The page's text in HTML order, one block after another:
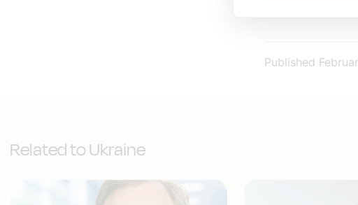
Published
Related to Ukraine